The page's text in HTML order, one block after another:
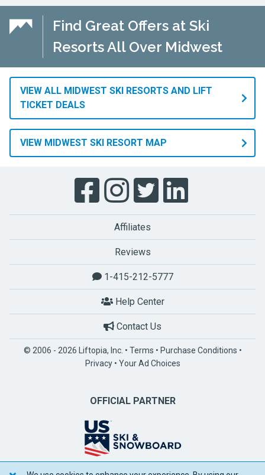
Find Great Offers at Ski
Resorts All Over Midwest
VIEW ALL MIDWEST SKI RESORTS AND LIFT
TICKET DEALS
VIEW MIDWEST SKI RESORT MAP
Affiliates
Reviews
1-415-212-5777
Help Center
Contact Us
© 2006 - 2026 Liftopia, Inc. • Terms • Purchase Conditions •
Privacy• Your Ad Choices
OFFICIAL PARTNER